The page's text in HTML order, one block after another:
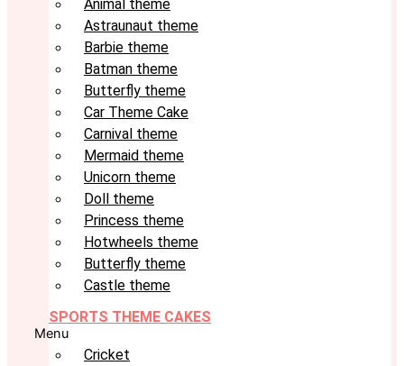
Animal theme
Astraunaut theme
Barbie theme
Batman theme
Butterfly theme
Car Theme Cake
Carnival theme
Mermaid theme
Unicorn theme
Doll theme
Princess theme
Hotwheels theme
Butterfly theme
Castle theme
SPORTS THEME CAKES
Menu
Cricket